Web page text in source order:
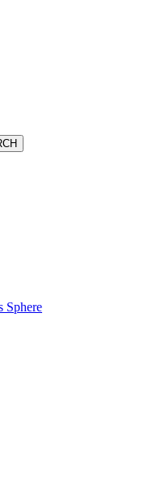
Sphere